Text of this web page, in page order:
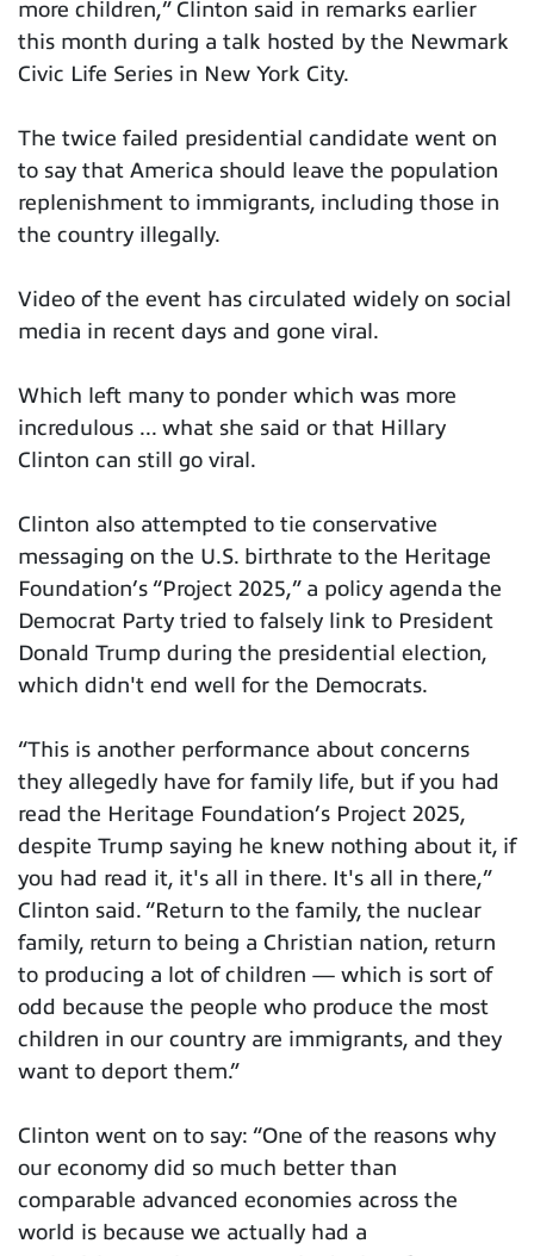
more children,” Clinton said in remarks earlier
this month during a talk hosted by the Newmark
Civic Life Series in New York City.
The twice failed presidential candidate went on
to say that America should leave the population
replenishment to immigrants, including those in
the country illegally.
Video of the event has circulated widely on social
media in recent days and gone viral.
Which left many to ponder which was more
incredulous ... what she said or that Hillary
Clinton can still go viral.
Clinton also attempted to tie conservative
messaging on the U.S. birthrate to the Heritage
Foundation’s “Project 2025,” a policy agenda the
Democrat Party tried to falsely link to President
Donald Trump during the presidential election,
which didn't end well for the Democrats.
“This is another performance about concerns
they allegedly have for family life, but if you had
read the Heritage Foundation’s Project 2025,
despite Trump saying he knew nothing about it, if
you had read it, it's all in there. It's all in there,”
Clinton said. “Return to the family, the nuclear
family, return to being a Christian nation, return
to producing a lot of children — which is sort of
odd because the people who produce the most
children in our country are immigrants, and they
want to deport them.”
Clinton went on to say: “One of the reasons why
our economy did so much better than
comparable advanced economies across the
world is because we actually had a